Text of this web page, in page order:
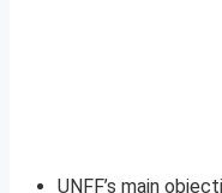
UNFF’s main